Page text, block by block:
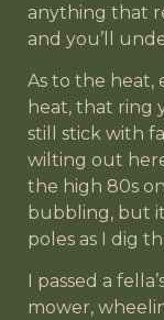
anything that
and you’ll
As to the heat,
heat, that ring
still stick with
wilting out
the high 80s
bubbling, but
poles as I dig
I passed a
mower,